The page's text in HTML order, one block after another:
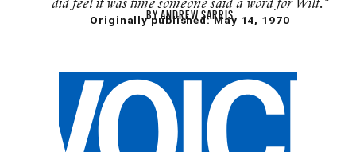
BYANDREW SARRIS
Originally published:May 14, 1970